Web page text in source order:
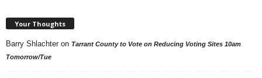
Your Thoughts
Barry Shlachter on Tarrant County to Vote on Reducing Voting Sites 10am
Tomorrow/Tue